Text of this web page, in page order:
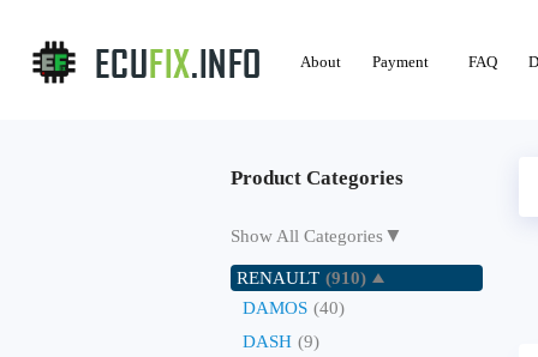
About Payment FAQ
Product Categories
Show All Categories▼
RENAULT (910)
DAMOS (40)
DASH (9)